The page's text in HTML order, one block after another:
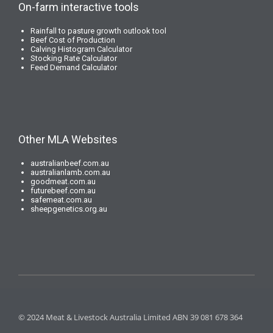
On-farm interactive tools
Rainfall to pasture growth outlook tool
Beef Cost of Production
Calving Histogram Calculator
Stocking Rate Calculator
Feed Demand Calculator
Other MLA Websites
australianbeef.com.au
australianlamb.com.au
goodmeat.com.au
futurebeef.com.au
safemeat.com.au
sheepgenetics.org.au
© 2024 Meat & Livestock Australia Limited ABN 39 081 678 364